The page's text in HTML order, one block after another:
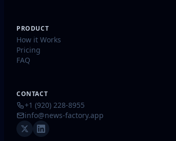
PRODUCT
How it Works
Pricing
FAQ
CONTACT
+1 (920) 228-8955
info@news-factory.app